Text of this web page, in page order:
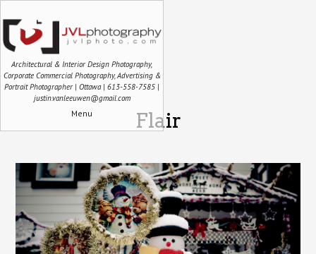
Architectural & Interior Design Photography,
Corporate Commercial Photography, Advertising &
Portrait Photographer | Ottawa | 613-558-7585 |
justin.vanleeuwen@gmail.com
Menu Flair